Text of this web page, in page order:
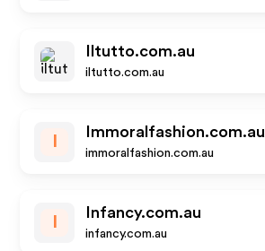
Iltutto.com.au
iltutto.com.au
Immoralfashion.com.au
immoralfashion.com.au
Infancy.com.au
infancy.com.au